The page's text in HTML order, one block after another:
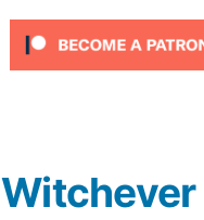
Witchever